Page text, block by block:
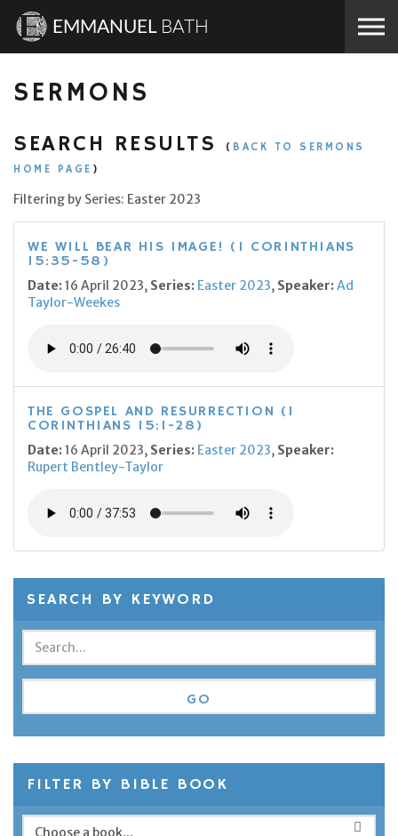
EMMANUEL BATH
SERMONS
SEARCH RESULTS ( BACK TO SERMONS
HOME PAGE )
Filtering by Series: Easter 2023
WE WILL BEAR HIS IMAGE! (1 CORINTHIANS
15:35-58)
Date:16 April 2023, Series: Easter 2023, Speaker:Ad
Taylor-Weekes
THE GOSPEL AND RESURRECTION (1
CORINTHIANS 15:1-28)
Date:16 April 2023, Series: Easter 2023, Speaker:
Rupert Bentley-Taylor
SEARCH BY KEYWORD
FILTER BY BIBLE BOOK